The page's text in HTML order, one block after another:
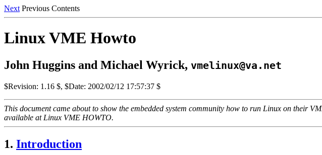
Next Previous Contents
Linux VME Howto
John Huggins and Michael Wyrick, vmelinux@va.net
$Revision: 1.16 $, $Date: 2002/02/12 17:57:37 $
This document came about to show the embedded system community how to run Linux on their
available at Linux VME HOWTO.
1. Introduction